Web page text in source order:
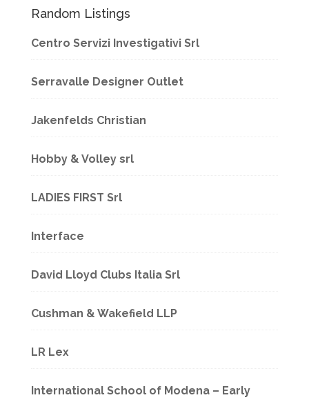
Random Listings
Centro Servizi Investigativi Srl
Serravalle Designer Outlet
Jakenfelds Christian
Hobby & Volley srl
LADIES FIRST Srl
Interface
David Lloyd Clubs Italia Srl
Cushman & Wakefield LLP
LR Lex
International School of Modena – Early